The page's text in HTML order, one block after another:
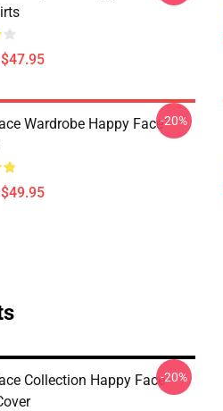
Wardrobe Happy Face-20%
Collection Happy Face-20%